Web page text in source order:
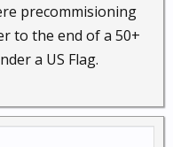
all to well
to Americans
kiss my american
precommisioning
to the end of a 50+
a US Flag.